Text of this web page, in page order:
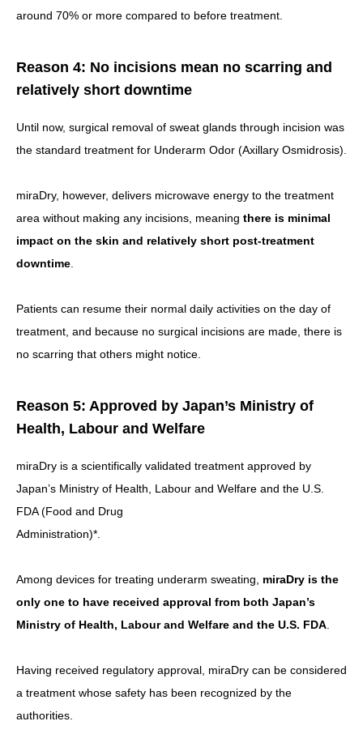
around 70% or more compared to before treatment.
Reason 4: No incisions mean no scarring and
relatively short downtime
Until now, surgical removal of sweat glands through incision was
the standard treatment for Underarm Odor (Axillary Osmidrosis).
miraDry, however, delivers microwave energy to the treatment
area without making any incisions, meaning there is minimal
impact on the skin and relatively short post-treatment
downtime
Patients can resume their normal daily activities on the day of
treatment, and because no surgical incisions are made, there is
no scarring that others might notice.
Reason 5: Approved by Japan’s Ministry of
Health, Labour and Welfare
miraDry is a scientifically validated treatment approved by
Japan’s Ministry of Health, Labour and Welfare and the U.S.
FDA (Food and Drug
Administration)*.
Among devices for treating underarm sweating, miraDry is the
only one to have received approval from both Japan’s
Ministry of Health, Labour and Welfare and the U.S. FDA
Having received regulatory approval, miraDry can be considered
a treatment whose safety has been recognized by the
authorities.